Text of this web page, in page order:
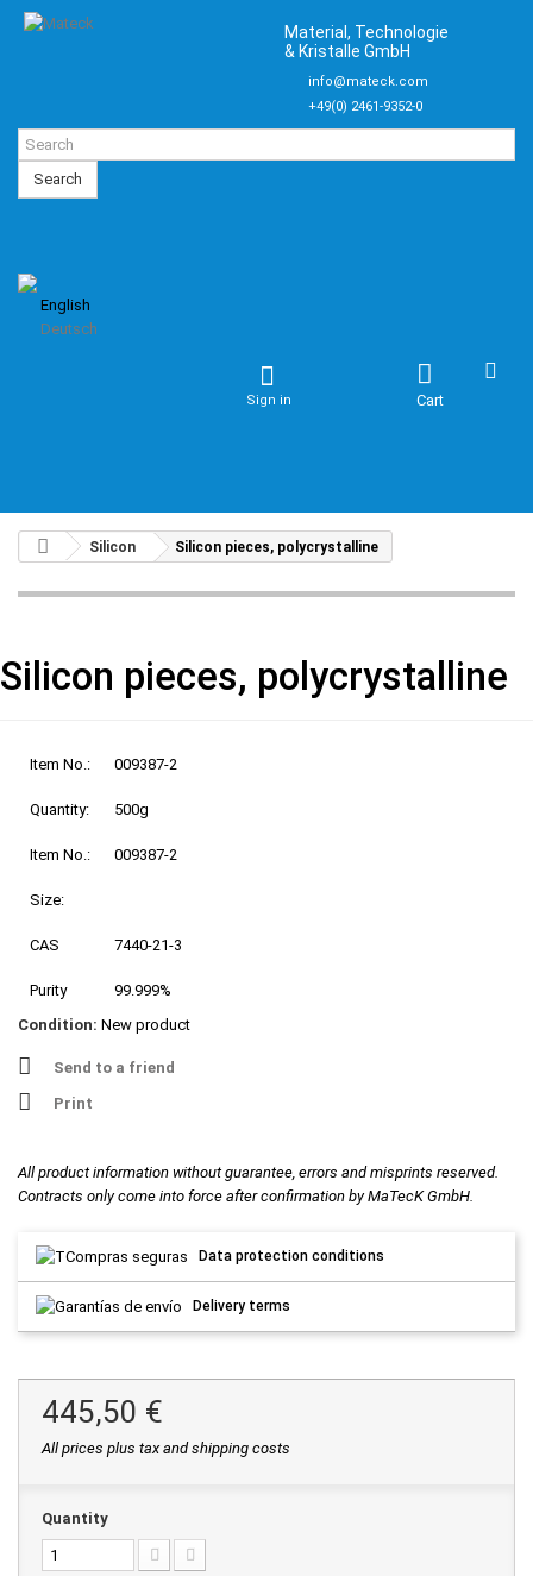
Material, Technologie
& Kristalle GmbH
info@mateck.com
+49(0) 2461-9352-0
Search
English
Deutsch
Cart
Sign in
Silicon Silicon pieces, polycrystalline
Silicon pieces, polycrystalline
Item No.: 009387-2
Quantity: 500g
Item No.: 009387-2
Size:
CAS 7440-21-3
Purity
99.999%
Condition: New product
Send to a friend
Print
All product information without guarantee, errors and misprints reserved.
Contracts only come into force after confirmation by MaTecK GmbH.
Data protection conditions
Delivery terms
445,50 €
All prices plus tax and shipping costs
Quantity